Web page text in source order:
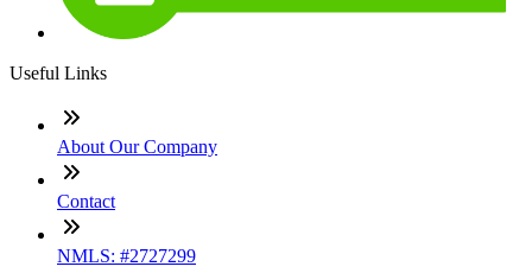
Useful Links
About Our Company
Contact
NMLS: #2727299